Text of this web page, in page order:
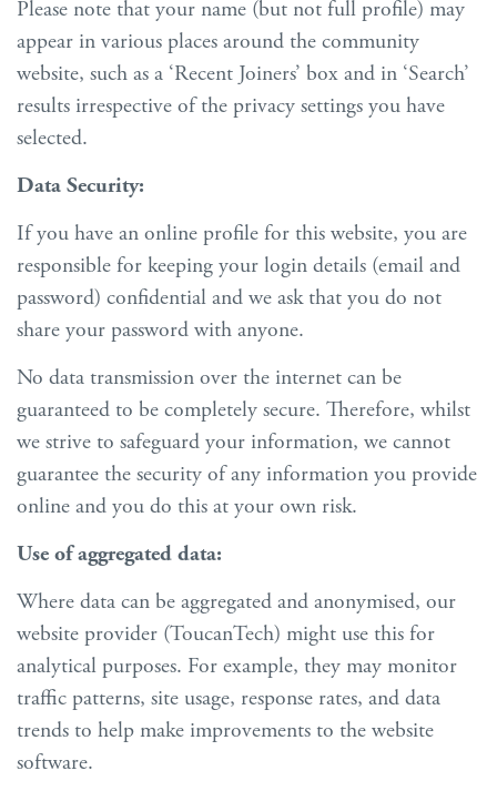
Please note that your name (but not full profile) may
appear in various places around the community
website, such as a ‘Recent Joiners’ box and in ‘Search’
results irrespective of the privacy settings you have
selected.
Data Security:
If you have an online profile for this website, you are
responsible for keeping your login details (email and
password) confidential and we ask that you do not
share your password with anyone.
No data transmission over the internet can be
guaranteed to be completely secure. Therefore, whilst
we strive to safeguard your information, we cannot
guarantee the security of any information you provide
online and you do this at your own risk.
Use of aggregated data:
Where data can be aggregated and anonymised, our
website provider (ToucanTech) might use this for
analytical purposes. For example, they may monitor
traffic patterns, site usage, response rates, and data
trends to help make improvements to the website
software.